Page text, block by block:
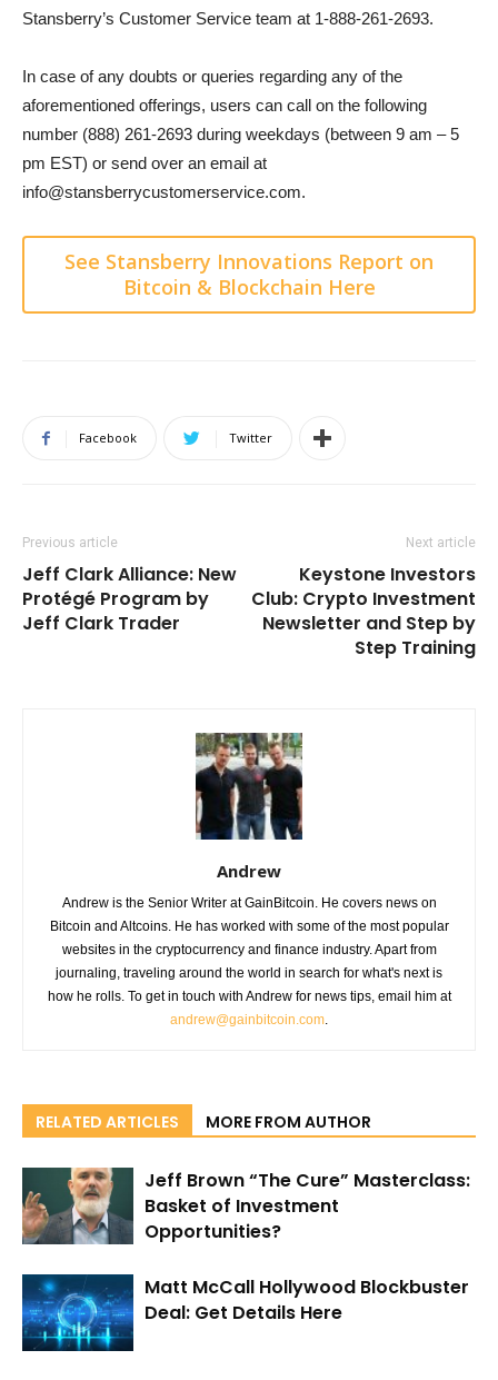
Stansberry’s Customer Service team at 1-888-261-2693.
In case of any doubts or queries regarding any of the
aforementioned offerings, users can call on the following
number (888) 261-2693 during weekdays (between 9 am – 5
pm EST) or send over an email at
info@stansberrycustomerservice.com.
See Stansberry Innovations Report on
Bitcoin & Blockchain Here
Facebook Twitter
Previous article
Jeff Clark Alliance: New
Protégé Program by
Jeff Clark Trader
Next article
Keystone Investors
Club: Crypto Investment
Newsletter and Step by
Step Training
Andrew
Andrew is the Senior Writer at GainBitcoin. He covers news on
Bitcoin and Altcoins. He has worked with some of the most popular
websites in the cryptocurrency and finance industry. Apart from
journaling, traveling around the world in search for what's next is
how he rolls. To get in touch with Andrew for news tips, email him at
andrew@gainbitcoin.com.
RELATED ARTICLES MORE FROM AUTHOR
Jeff Brown “The Cure” Masterclass:
Basket of Investment
Opportunities?
Matt McCall Hollywood Blockbuster
Deal: Get Details Here